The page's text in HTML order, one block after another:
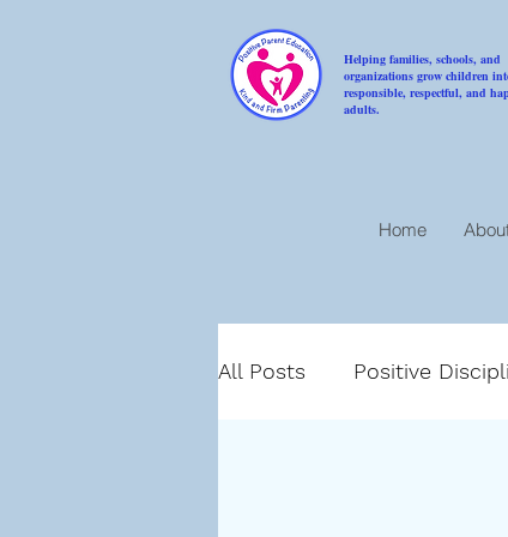
Helping families, schools, and
organizations grow children
responsible, respectful, and
adults.
Home
All Posts Positive